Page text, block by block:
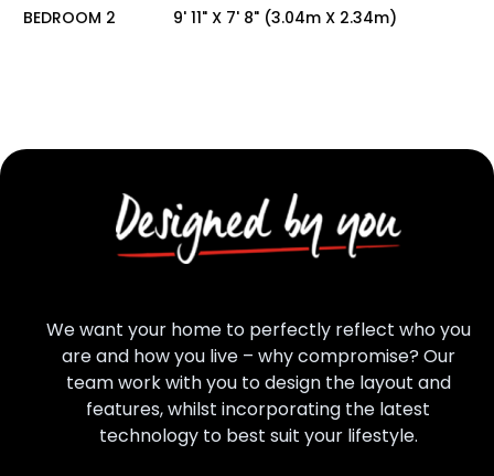
BEDROOM 2
9' 11" X 7' 8" (3.04m X 2.34m)
We want your home to perfectly reflect who you
are and how you live – why compromise? Our
team work with you to design the layout and
features, whilst incorporating the latest
technology to best suit your lifestyle.